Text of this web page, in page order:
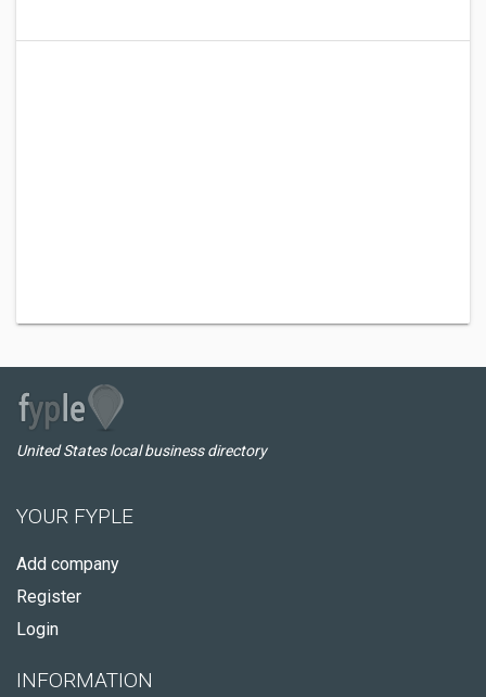
United States local business directory
YOUR FYPLE
Add company
Register
Login
INFORMATION